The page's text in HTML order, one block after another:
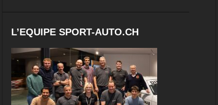
L’EQUIPE SPORT-AUTO.CH